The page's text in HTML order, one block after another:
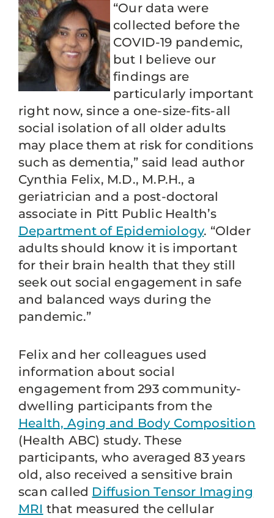
“Our data were
collected before the
COVID-19 pandemic,
but I believe our
findings are
particularly important
right now, since a one-size-fits-all
social isolation of all older adults
may place them at risk for conditions
such as dementia,” said lead author
Cynthia Felix, M.D., M.P.H., a
geriatrician and a post-doctoral
associate in Pitt Public Health’s
Department of Epidemiology. “Older
adults should know it is important
for their brain health that they still
seek out social engagement in safe
and balanced ways during the
pandemic.”
Felix and her colleagues used
information about social
engagement from 293 community-
dwelling participants from the
Health, Aging and Body Composition
(Health ABC) study. These
participants, who averaged 83 years
old, also received a sensitive brain
scan called Diffusion Tensor Imaging
MRI that measured the cellular